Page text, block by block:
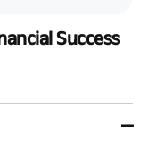
Success